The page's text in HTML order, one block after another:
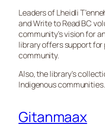
Leaders of Lheidli
and Write to Read BC
community’s vision for
library offers support
community.
Also, the library’s
Indigenous communities.
Gitanmaax